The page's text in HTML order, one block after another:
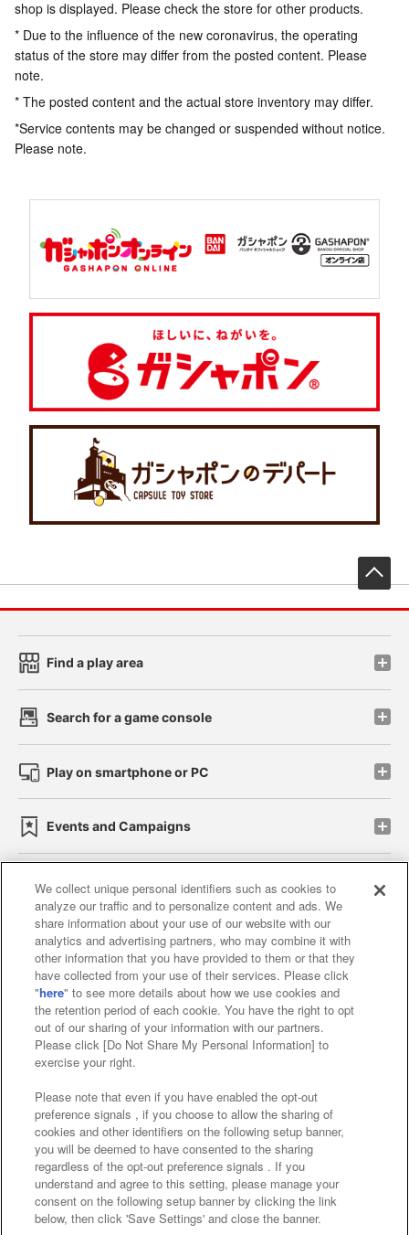
shop is displayed. Please check the store for other products.
* Due to the influence of the new coronavirus, the operating
status of the store may differ from the posted content. Please
note.
* The posted content and the actual store inventory may differ.
*Service contents may be changed or suspended without notice.
Please note.
Find a play area
Search for a game console
Play on smartphone or PC
Events and Campaigns
Affiliate Sustainability site policy privacy policy
Web accessibility policy and verification results
Together with our business partners
About the provision of food
Customer Harassment Response Policy
Frequently Asked Questions / Inquiries
©Bandai Namco Amusement Inc.
We collect unique personal identifiers such as cookies to
analyze our traffic and to personalize content and ads. We
share information about your use of our website with our
analytics and advertising partners, who may combine it with
other information that you have provided to them or that they
have collected from your use of their services. Please click
"here" to see more details about how we use cookies and
the retention period of each cookie. You have the right to opt
out of our sharing of your information with our partners.
Please click [Do Not Share My Personal Information] to
exercise your right.
Please note that even if you have enabled the opt-out
preference signals , if you choose to allow the sharing of
cookies and other identifiers on the following setup banner,
you will be deemed to have consented to the sharing
regardless of the opt-out preference signals . If you
understand and agree to this setting, please manage your
consent on the following setup banner by clicking the link
below, then click 'Save Settings' and close the banner.